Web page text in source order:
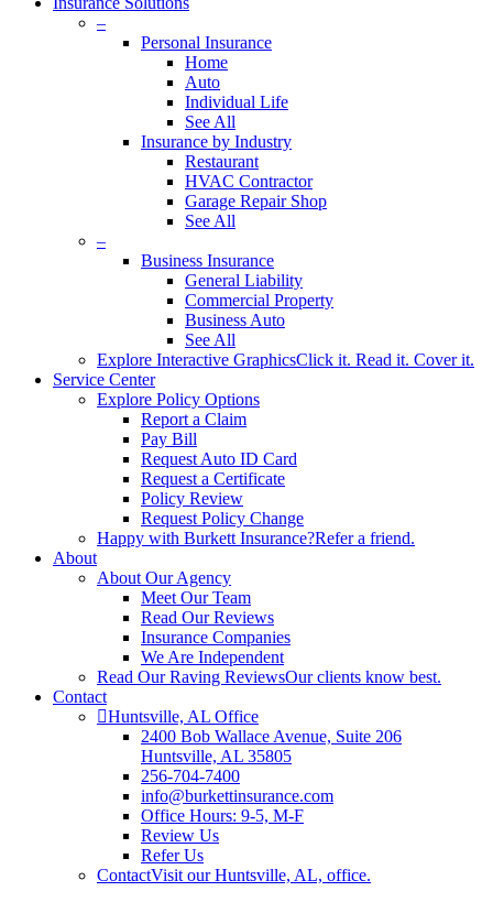
–
Personal Insurance
Home
Auto
Individual Life
See All
Insurance by Industry
Restaurant
HVAC Contractor
Garage Repair Shop
See All
–
Business Insurance
General Liability
Commercial Property
Business Auto
See All
Explore Interactive GraphicsClick it. Read it. Cover it.
Service Center
Explore Policy Options
Report a Claim
Pay Bill
Request Auto ID Card
Request a Certificate
Policy Review
Request Policy Change
Happy with Burkett Insurance?Refer a friend.
About
About Our Agency
Meet Our Team
Read Our Reviews
Insurance Companies
We Are Independent
Read Our Raving ReviewsOur clients know best.
Contact
Huntsville, AL Office
2400 Bob Wallace Avenue, Suite 206
Huntsville, AL 35805
256-704-7400
info@burkettinsurance.com
Office Hours: 9-5, M-F
Review Us
Refer Us
ContactVisit our Huntsville, AL, office.